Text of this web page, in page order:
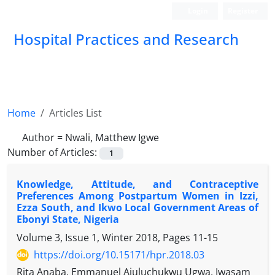
Hospital Practices and Research
Home
Articles List
Author = Nwali, Matthew Igwe
Number of Articles:
1
Knowledge, Attitude, and Contraceptive
Preferences Among Postpartum Women in Izzi,
Ezza South, and Ikwo Local Government Areas of
Ebonyi State, Nigeria
Volume 3, Issue 1, Winter 2018, Pages 11-15
https://doi.org/10.15171/hpr.2018.03
Rita Anaba, Emmanuel Ajuluchukwu Ugwa, Iwasam